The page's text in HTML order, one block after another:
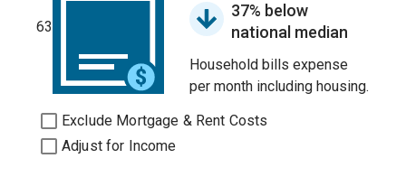
63
37% below
national median
Household bills expense
per month including housing.
Exclude Mortgage & Rent Costs
Adjust for Income